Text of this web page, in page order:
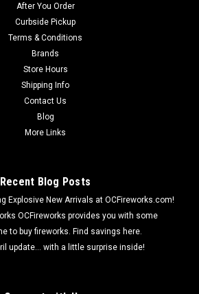
After You Order
Curbside Pickup
Terms & Conditions
Brands
Store Hours
Shipping Info
Contact Us
Blog
More Links
Recent Blog Posts
Explosive New Arrivals at OCFireworks.com!
OCFireworks provides you with some
to buy fireworks. Find savings here.
update... with a little surprise inside!